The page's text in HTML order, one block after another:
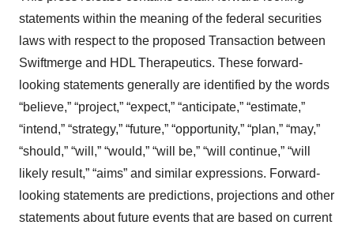
statements within the meaning of the federal securities
laws with respect to the proposed Transaction between
Swiftmerge and HDL Therapeutics. These forward-
looking statements generally are identified by the words
“believe,” “project,” “expect,” “anticipate,” “estimate,”
“intend,” “strategy,” “future,” “opportunity,” “plan,” “may,”
“should,” “will,” “would,” “will be,” “will continue,” “will
likely result,” “aims” and similar expressions. Forward-
looking statements are predictions, projections and other
statements about future events that are based on current